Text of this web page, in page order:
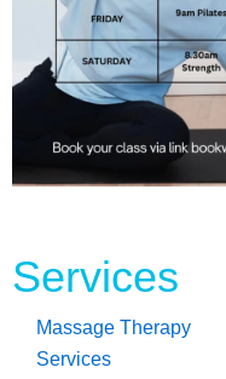
Services
Massage Therapy
Services